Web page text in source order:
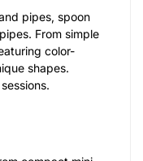
pipes, spoon
From simple
color-
shapes.